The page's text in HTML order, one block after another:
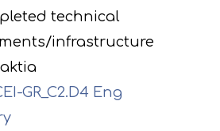
technical
infrastructure
GR_C2.D4 Eng